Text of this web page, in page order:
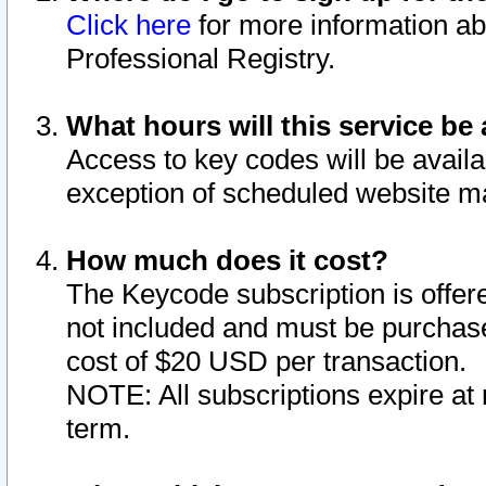
Click here for more information
Professional Registry.
What hours will this service be
Access to key codes will be
exception of scheduled website
How much does it cost?
The Keycode subscription is
not included and must be
cost of $20 USD per transaction.
NOTE: All subscriptions expire
term.